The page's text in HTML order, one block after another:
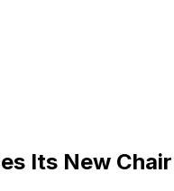
Its New